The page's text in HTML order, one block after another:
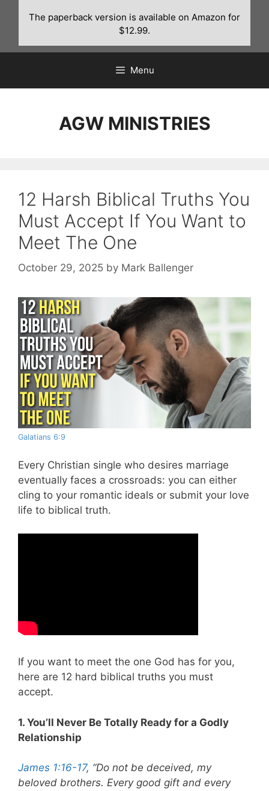
The paperback version is available on Amazon for
$12.99.
Menu
AGW MINISTRIES
12 Harsh Biblical Truths You
Must Accept If You Want to
Meet The One
October 29, 2025 by Mark Ballenger
Galatians 6:9
Every Christian single who desires marriage
eventually faces a crossroads: you can either
cling to your romantic ideals or submit your love
life to biblical truth.
If you want to meet the one God has for you,
here are 12 hard biblical truths you must
accept.
1. You’ll Never Be Totally Ready for a Godly
Relationship
James 1:16-17, “Do not be deceived, my
beloved brothers. Every good gift and every